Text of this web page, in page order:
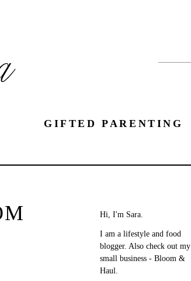
GIFTED PARENTING
Hi, I'm Sara.
I am a lifestyle and food
blogger. Also check out my
small business - Bloom &
Haul.